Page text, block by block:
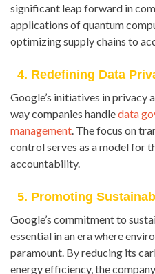
significant leap forward in
applications of quantum
optimizing supply chains to
4. Redefining Data
Google’s initiatives in privacy
way companies handledata
management. The focus on
control serves as a model for
accountability.
5. Promoting
Google’s commitment to
essential in an era where
paramount. By reducing its
energy efficiency, the